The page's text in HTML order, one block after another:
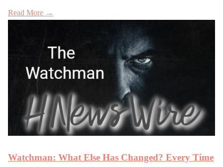
Read More →
Watchman: What Else Has Changed? Every Time